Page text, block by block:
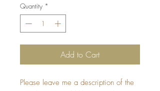
Quantity *
Add to Cart
Please leave me a description of the